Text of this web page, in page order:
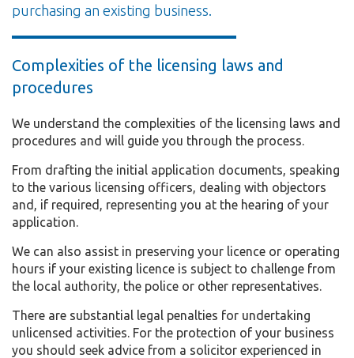
purchasing an existing business.
Complexities of the licensing laws and
procedures
We understand the complexities of the licensing laws and
procedures and will guide you through the process.
From drafting the initial application documents, speaking
to the various licensing officers, dealing with objectors
and, if required, representing you at the hearing of your
application.
We can also assist in preserving your licence or operating
hours if your existing licence is subject to challenge from
the local authority, the police or other representatives.
There are substantial legal penalties for undertaking
unlicensed activities. For the protection of your business
you should seek advice from a solicitor experienced in